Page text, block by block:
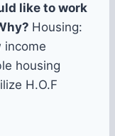
like to work
Housing:
income
housing
H.O.F